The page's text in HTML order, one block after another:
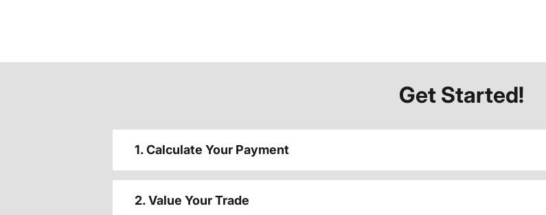
Get Started!
1. Calculate Your Payment
2. Value Your Trade